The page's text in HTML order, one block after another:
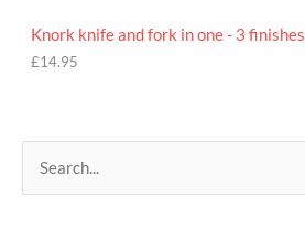
Knork knife and fork in one - 3 finishes
£14.95